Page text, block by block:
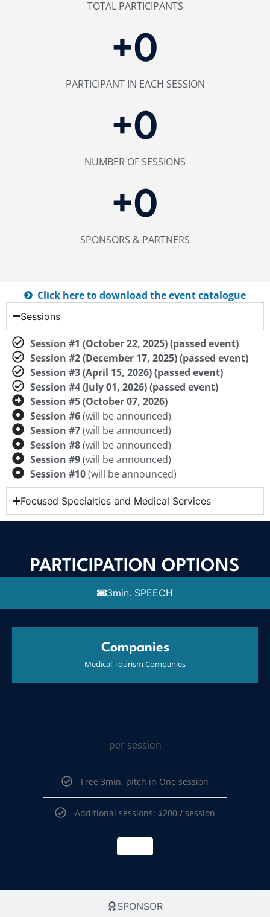
TOTAL PARTICIPANTS
PARTICIPANT IN EACH SESSION
+0
NUMBER OF SESSIONS
+0
SPONSORS & PARTNERS
+0
Click here to download the event catalogue
Sessions
Session #1 (October 22, 2025) (passed event)
Session #2 (December 17, 2025) (passed event)
Session #3 (April 15, 2026) (passed event)
Session #4 (July 01, 2026) (passed event)
Session #5 (October 07, 2026)
Session #6(will be announced)
Session #7(will be announced)
Session #8(will be announced)
Session #9(will be announced)
Session #10(will be announced)
Focused Specialties and Medical Services
PARTICIPATION OPTIONS
3min. SPEECH
SPONSOR
Companies
Medical Tourism Companies
per session
Free 3min. pitch in One session
Additional sessions: $200 / session